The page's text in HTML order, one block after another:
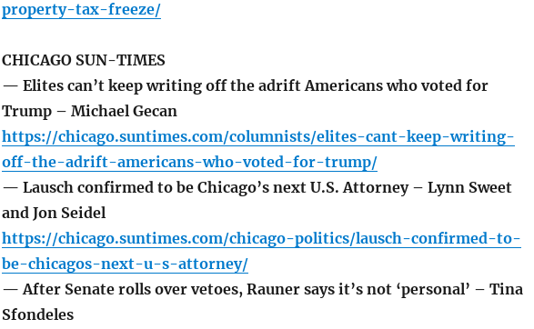
property-tax-freeze/
CHICAGO SUN-TIMES
— Elites can’t keep writing off the adrift Americans who voted for
Trump – Michael Gecan
https://chicago.suntimes.com/columnists/elites-cant-keep-writing-
off-the-adrift-americans-who-voted-for-trump/
— Lausch confirmed to be Chicago’s next U.S. Attorney – Lynn Sweet
and Jon Seidel
https://chicago.suntimes.com/chicago-politics/lausch-confirmed-to-
be-chicagos-next-u-s-attorney/
— After Senate rolls over vetoes, Rauner says it’s not ‘personal’ – Tina
Sfondeles